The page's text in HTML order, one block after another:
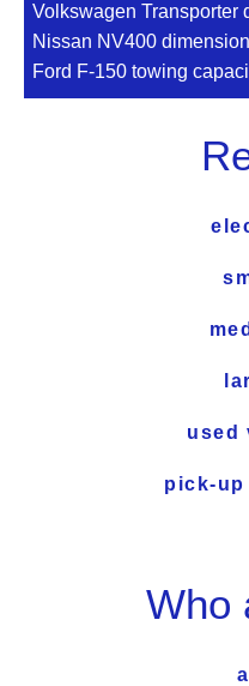
Volkswagen Transporter
Nissan NV400
Ford F-150 towing
used
pick-up
Who